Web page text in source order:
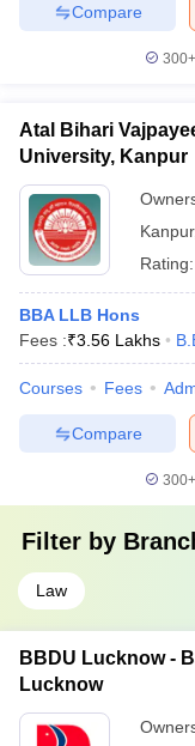
Compare
300+
Atal Bihari
University, Kanpur
Kanpur,
Rating:
BBA LLB Hons
Fees :₹3.56 Lakhs
Courses Fees
Compare
300+
Filter by
Law
BBDU Lucknow -
Lucknow